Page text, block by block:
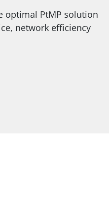
optimal PtMP solution
network efficiency